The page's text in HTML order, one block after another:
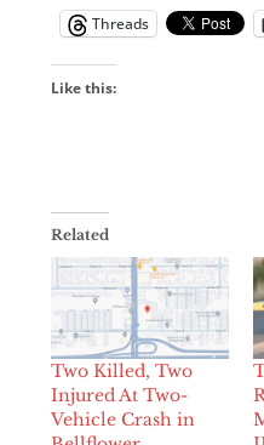
Threads
Like this:
Related
Two Killed, Two
Injured At Two-
Vehicle Crash in